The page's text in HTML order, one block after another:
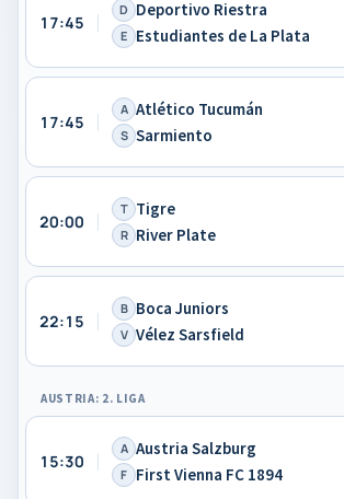
17:45
D Deportivo Riestra
E Estudiantes de La Plata
17:45
A Atlético Tucumán
S Sarmiento
20:00
T Tigre
R River Plate
22:15
B Boca Juniors
V Vélez Sarsfield
AUSTRIA: 2. LIGA
15:30
A Austria Salzburg
F First Vienna FC 1894